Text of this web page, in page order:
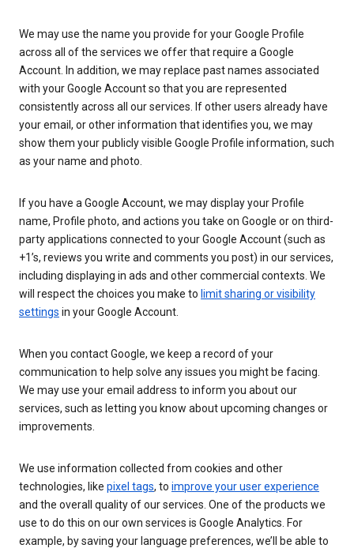
We may use the name you provide for your Google Profile
across all of the services we offer that require a Google
Account. In addition, we may replace past names associated
with your Google Account so that you are represented
consistently across all our services. If other users already have
your email, or other information that identifies you, we may
show them your publicly visible Google Profile information, such
as your name and photo.
If you have a Google Account, we may display your Profile
name, Profile photo, and actions you take on Google or on third-
party applications connected to your Google Account (such as
+1’s, reviews you write and comments you post) in our services,
including displaying in ads and other commercial contexts. We
will respect the choices you make to limit sharing or visibility
settings in your Google Account.
When you contact Google, we keep a record of your
communication to help solve any issues you might be facing.
We may use your email address to inform you about our
services, such as letting you know about upcoming changes or
improvements.
We use information collected from cookies and other
technologies, like pixel tags, to improve your user experience
and the overall quality of our services. One of the products we
use to do this on our own services is Google Analytics. For
example, by saving your language preferences, we’ll be able to